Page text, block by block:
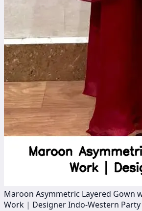
Maroon Asymmetric Layered Gown
Work | Designer Indo-Western